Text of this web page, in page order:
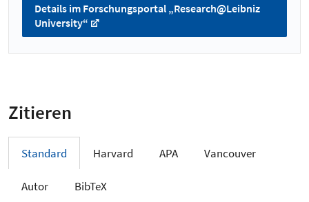
Details im Forschungsportal „Research@Leibniz
University“
Zitieren
Standard Harvard APA Vancouver
Autor BibTeX